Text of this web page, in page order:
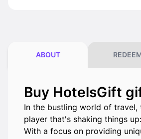
ABOUT
Buy HotelsGift
In the bustling world of travel,
player that's shaking things
With a focus on providing